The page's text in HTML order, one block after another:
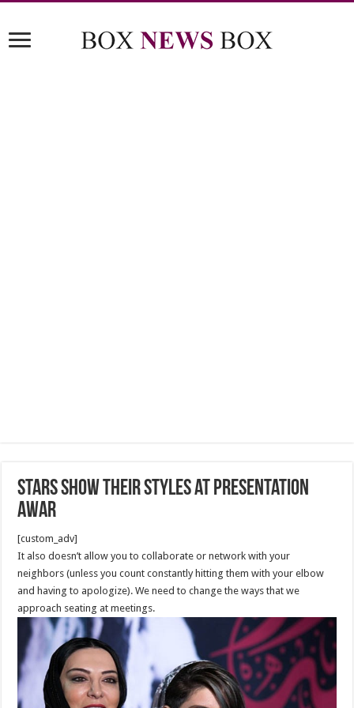
Stars show their styles at presentation
awar
[custom_adv]
It also doesn’t allow you to collaborate or network with your
neighbors (unless you count constantly hitting them with your elbow
and having to apologize). We need to change the ways that we
approach seating at meetings.